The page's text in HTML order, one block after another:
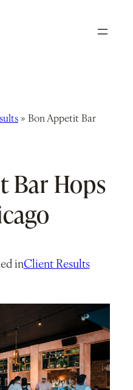
» Bon Appetit Bar
Bar Hops
inClient Results